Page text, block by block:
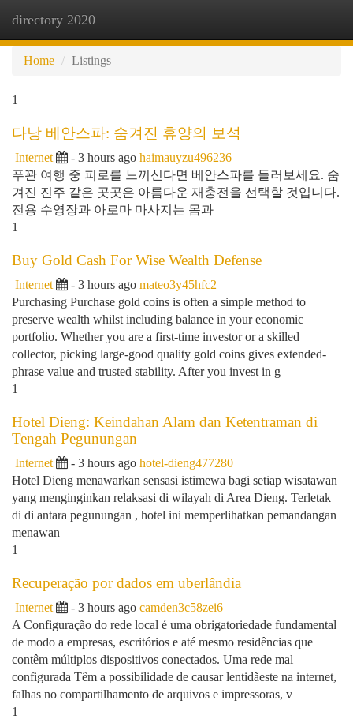
directory 2020
Home
Listings
1
다낭 베안스파: 숨겨진 휴양의 보석
Internet - 3 hours ago haimauyzu496236
푸꽌 여행 중 피로를 느끼신다면 베안스파를 들러보세요. 숨
겨진 진주 같은 곳곳은 아름다운 재충전을 선택할 것입니다.
전용 수영장과 아로마 마사지는 몸과
1
Buy Gold Cash For Wise Wealth Defense
Internet - 3 hours ago mateo3y45hfc2
Purchasing Purchase gold coins is often a simple method to
preserve wealth whilst including balance in your economic
portfolio. Whether you are a first-time investor or a skilled
collector, picking large-good quality gold coins gives extended-
phrase value and trusted stability. After you invest in g
1
Hotel Dieng: Keindahan Alam dan Ketentraman di
Tengah Pegunungan
Internet - 3 hours ago hotel-dieng477280
Hotel Dieng menawarkan sensasi istimewa bagi setiap wisatawan
yang menginginkan relaksasi di wilayah di Area Dieng. Terletak
di di antara pegunungan , hotel ini memperlihatkan pemandangan
menawan
1
Recuperação por dados em uberlândia
Internet - 3 hours ago camden3c58zei6
A Configuração do rede local é uma obrigatoriedade fundamental
de modo a empresas, escritórios e até mesmo residências que
contêm múltiplos dispositivos conectados. Uma rede mal
configurada Têm a possibilidade de causar lentidãeste na internet,
falhas no compartilhamento de arquivos e impressoras, v
1